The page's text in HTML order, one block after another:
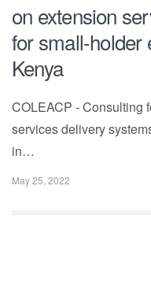
on extension
for small-holder
Kenya
COLEACP - Consulting
services delivery
in…
May 25, 2022